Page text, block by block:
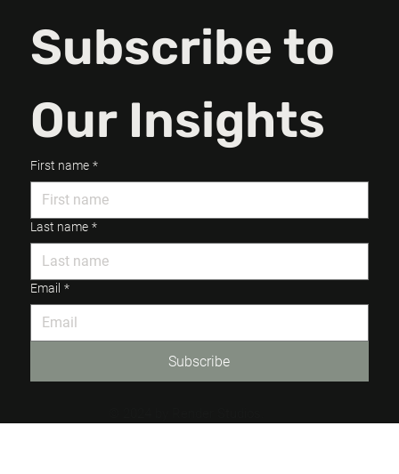
Subscribe to
Our Insights
First name *
Last name *
Email *
Subscribe